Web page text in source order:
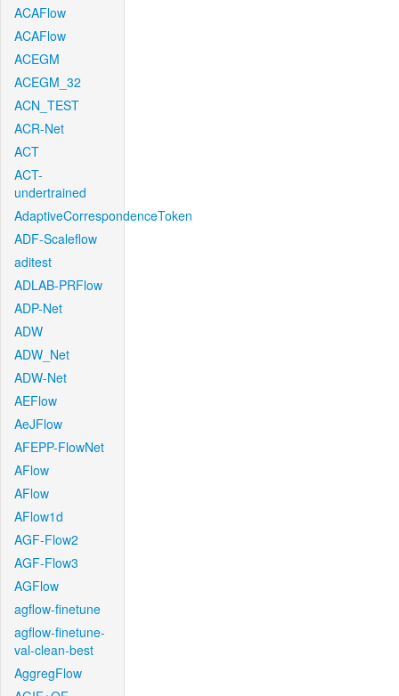
ACAFlow
ACAFlow
ACEGM
ACEGM_32
ACN_TEST
ACR-Net
ACT
ACT-
undertrained
AdaptiveCorrespondenceToken
ADF-Scaleflow
aditest
ADLAB-PRFlow
ADP-Net
ADW
ADW_Net
ADW-Net
AEFlow
AeJFlow
AFEPP-FlowNet
AFlow
AFlow
AFlow1d
AGF-Flow2
AGF-Flow3
AGFlow
agflow-finetune
agflow-finetune-
val-clean-best
AggregFlow